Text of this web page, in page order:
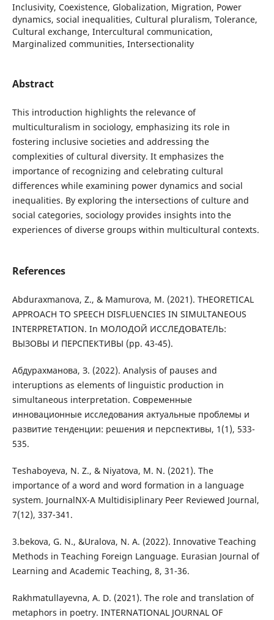
Inclusivity, Coexistence, Globalization, Migration, Power
dynamics, social inequalities, Cultural pluralism, Tolerance,
Cultural exchange, Intercultural communication,
Marginalized communities, Intersectionality
Abstract
This introduction highlights the relevance of
multiculturalism in sociology, emphasizing its role in
fostering inclusive societies and addressing the
complexities of cultural diversity. It emphasizes the
importance of recognizing and celebrating cultural
differences while examining power dynamics and social
inequalities. By exploring the intersections of culture and
social categories, sociology provides insights into the
experiences of diverse groups within multicultural contexts.
References
Abduraxmanova, Z., & Mamurova, M. (2021). THEORETICAL
APPROACH TO SPEECH DISFLUENCIES IN SIMULTANEOUS
INTERPRETATION. In МОЛОДОЙ ИССЛЕДОВАТЕЛЬ:
ВЫЗОВЫ И ПЕРСПЕКТИВЫ (pp. 43-45).
Абдурахманова, З. (2022). Analysis of pauses and
interuptions as elements of linguistic production in
simultaneous interpretation. Современные
инновационные исследования актуальные проблемы и
развитие тенденции: решения и перспективы, 1(1), 533-
535.
Teshaboyeva, N. Z., & Niyatova, M. N. (2021). The
importance of a word and word formation in a language
system. JournalNX-A Multidisiplinary Peer Reviewed Journal,
7(12), 337-341.
3.bekova, G. N., &Uralova, N. A. (2022). Innovative Teaching
Methods in Teaching Foreign Language. Eurasian Journal of
Learning and Academic Teaching, 8, 31-36.
Rakhmatullayevna, A. D. (2021). The role and translation of
metaphors in poetry. INTERNATIONAL JOURNAL OF